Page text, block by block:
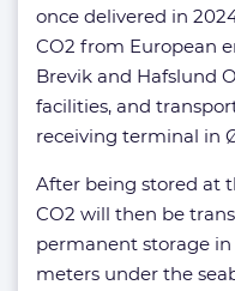
once delivered in
CO2 from European
Brevik and Hafslund
facilities, and
receiving terminal in
After being stored at
CO2 will then be
permanent storage in
meters under the